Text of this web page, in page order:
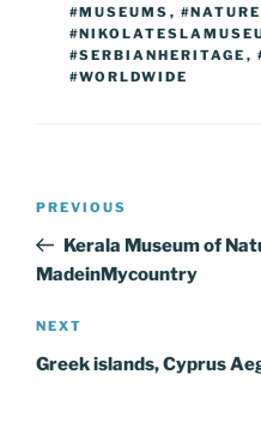
#MUSEUMS , #NATURE
#SERBIANHERITAGE ,
#WORLDWIDE
Previous
Post
PREVIOUS
Kerala Museum of
MadeinMycountry
Next
Post
NEXT
Greek islands, Cyprus